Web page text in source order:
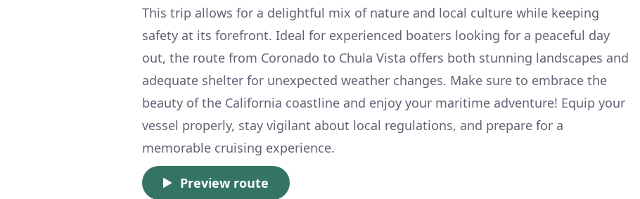
This trip allows for a delightful mix of nature and local culture while keeping
safety at its forefront. Ideal for experienced boaters looking for a peaceful day
out, the route from Coronado to Chula Vista offers both stunning landscapes and
adequate shelter for unexpected weather changes. Make sure to embrace the
beauty of the California coastline and enjoy your maritime adventure! Equip your
vessel properly, stay vigilant about local regulations, and prepare for a
memorable cruising experience.
Preview route